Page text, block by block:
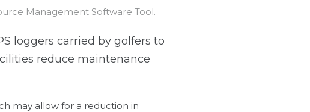
Management Software Tool.
loggers carried by golfers to
reduce maintenance
may allow for a reduction in